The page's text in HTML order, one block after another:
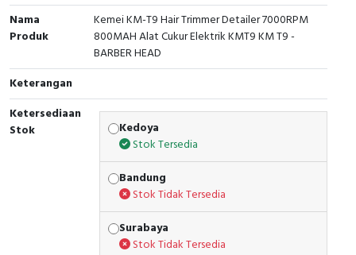
Nama
Produk
Kemei KM-T9 Hair Trimmer Detailer 7000RPM
800MAH Alat Cukur Elektrik KMT9 KM T9 -
BARBER HEAD
Keterangan
Ketersediaan
Stok
Kedoya
Stok Tersedia
Bandung
Stok Tidak Tersedia
Surabaya
Stok Tidak Tersedia